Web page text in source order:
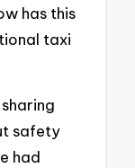
has this
taxi
safety
had